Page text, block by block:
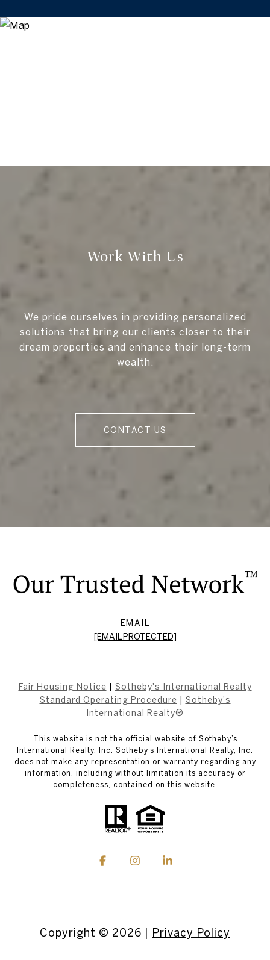
Work With Us
We pride ourselves in providing personalized
solutions that bring our clients closer to their
dream properties and enhance their long-term
wealth.
CONTACT US
EMAIL
[EMAIL PROTECTED]
Fair Housing Notice
Sotheby's International Realty
Standard Operating Procedure
Sotheby's
International Realty®
This website is not the official website of Sotheby’s
International Realty, Inc. Sotheby’s International Realty, Inc.
does not make any representation or warranty regarding any
information, including without limitation its accuracy or
completeness, contained on this website.
Copyright © 2026 | Privacy Policy